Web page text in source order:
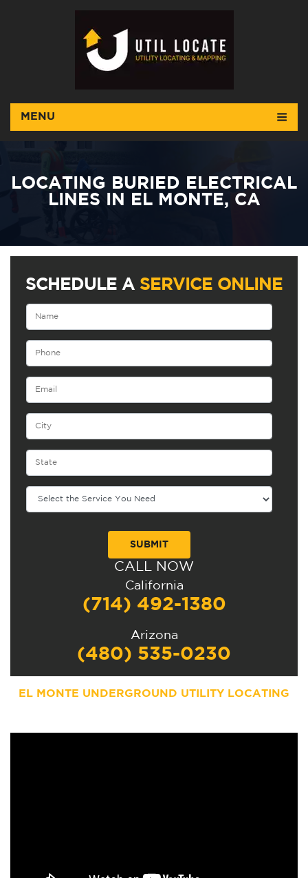
MENU
LOCATING BURIED ELECTRICAL
LINES IN EL MONTE, CA
SCHEDULE A SERVICE ONLINE
CALL NOW
California
(714) 492-1380
Arizona
(480) 535-0230
EL MONTE UNDERGROUND UTILITY LOCATING